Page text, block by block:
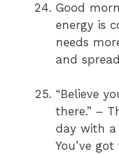
Good
energy is
needs
and
“Believe
there.” –
day with a
You’ve got